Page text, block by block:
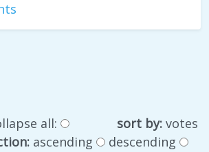
all: sort by: votes
ascending
descending